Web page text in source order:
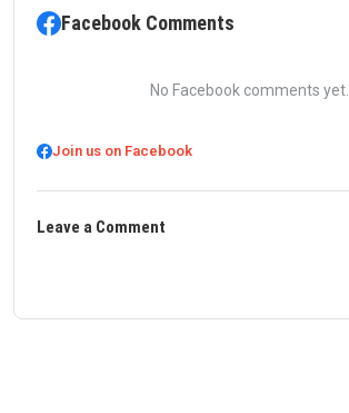
Facebook Comments
No Facebook comments yet.
Join us on Facebook
Leave a Comment